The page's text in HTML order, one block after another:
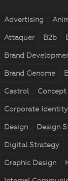
Advertising
Attaquer B2b
Brand
Brand Genome
Castrol
Corporate Identity
Design Design
Digital Strategy
Graphic Design